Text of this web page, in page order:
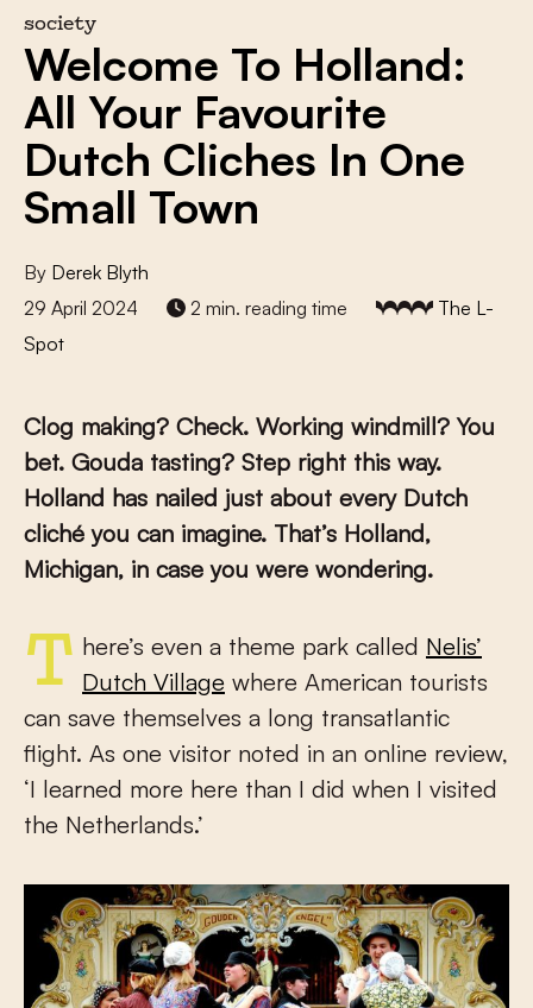
society
Welcome To Holland:
All Your Favourite
Dutch Cliches In One
Small Town
By Derek Blyth
29 April 2024
2 min. reading time
The L-
Spot
Clog making? Check. Working windmill? You
bet. Gouda tasting? Step right this way.
Holland has nailed just about every Dutch
cliché you can imagine. That’s Holland,
Michigan, in case you were wondering.
There’s even a theme park called Nelis’
Dutch Village where American tourists
can save themselves a long transatlantic
flight. As one visitor noted in an online review,
‘I learned more here than I did when I visited
the Netherlands.’